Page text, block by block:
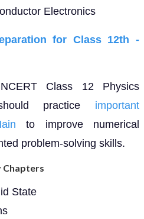
Electronics
for Class 12th -
Class 12 Physics
practice important
to improve numerical
problem-solving skills.
Chapters
State